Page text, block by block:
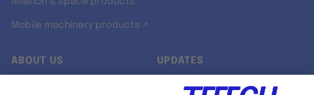
Mobile machinery products ↗
ABOUT US UPDATES